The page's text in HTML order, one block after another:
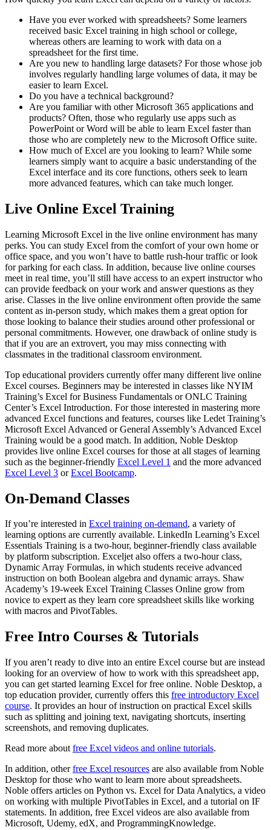
Have you ever worked with spreadsheets? Some learners
received basic Excel training in high school or college,
whereas others are learning to work with data on a
spreadsheet for the first time.
Are you new to handling large datasets? For those whose job
involves regularly handling large volumes of data, it may be
easier to learn Excel.
Do you have a technical background?
Are you familiar with other Microsoft 365 applications and
products? Often, those who regularly use apps such as
PowerPoint or Word will be able to learn Excel faster than
those who are completely new to the Microsoft Office suite.
How much of Excel are you looking to learn? While some
learners simply want to acquire a basic understanding of the
Excel interface and its core functions, others seek to learn
more advanced features, which can take much longer.
Live Online Excel Training
Learning Microsoft Excel in the live online environment has many
perks. You can study Excel from the comfort of your own home or
office space, and you won’t have to battle rush-hour traffic or look
for parking for each class. In addition, because live online courses
meet in real time, you’ll still have access to an expert instructor who
can provide feedback on your work and answer questions as they
arise. Classes in the live online environment often provide the same
content as in-person study, which makes them a great option for
those looking to balance their studies around other professional or
personal commitments. However, one drawback of online study is
that if you are an extrovert, you may miss connecting with
classmates in the traditional classroom environment.
Top educational providers currently offer many different live online
Excel courses. Beginners may be interested in classes like NYIM
Training’s Excel for Business Fundamentals or ONLC Training
Center’s Excel Introduction. For those interested in mastering more
advanced Excel functions and features, courses like Ledet Training’s
Microsoft Excel Advanced or General Assembly’s Advanced Excel
Training would be a good match. In addition, Noble Desktop
provides live online Excel courses for those at all stages of learning
such as the beginner-friendly Excel Level 1 and the more advanced
Excel Level 3 orExcel Bootcamp.
On-Demand Classes
If you’re interested in Excel training on-demand, a variety of
learning options are currently available. LinkedIn Learning’s Excel
Essentials Training is a two-hour, beginner-friendly class available
by platform subscription. Exceljet also offers a two-hour class,
Dynamic Array Formulas, in which students receive advanced
instruction on both Boolean algebra and dynamic arrays. Shaw
Academy’s 19-week Excel Training Classes Online grow from
novice to expert as they learn core spreadsheet skills like working
with macros and PivotTables.
Free Intro Courses & Tutorials
If you aren’t ready to dive into an entire Excel course but are instead
looking for an overview of how to work with this spreadsheet app,
you can get started learning Excel for free online. Noble Desktop, a
top education provider, currently offers this free introductory Excel
course. It provides an hour of instruction on practical Excel skills
such as splitting and joining text, navigating shortcuts, inserting
screenshots, and removing duplicates.
Read more about free Excel videos and online tutorials.
In addition, otherfree Excel resources are also available from Noble
Desktop for those who want to learn more about spreadsheets.
Noble offers articles on Python vs. Excel for Data Analytics, a video
on working with multiple PivotTables in Excel, and a tutorial on IF
statements. In addition, free Excel videos are also available from
Microsoft, Udemy, edX, and ProgrammingKnowledge.